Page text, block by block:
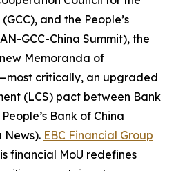
and the People’s
GCC-China Summit), the
Memoranda of
critically, an upgraded
(LCS) pact between Bank
Bank of China
News). EBC Financial Group
financial MoU redefines